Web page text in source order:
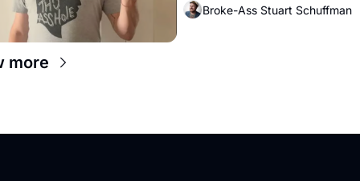
Broke-Ass Stuart Schuffman
more